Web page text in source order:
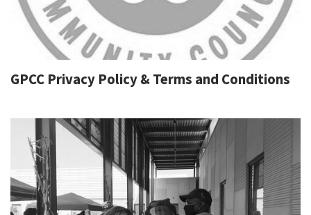
GPCC Privacy Policy & Terms and Conditions